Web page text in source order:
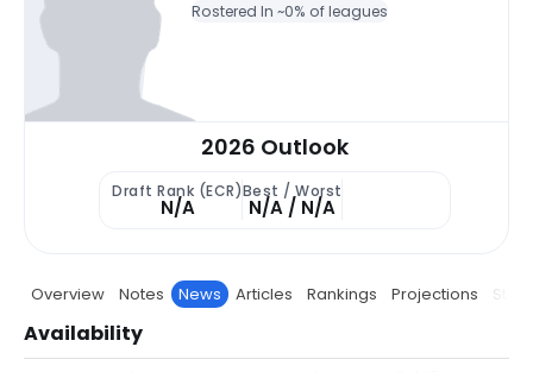
Rostered In ~0% of leagues
2026 Outlook
Draft Rank (ECR)
N/A
Best / Worst
N/A / N/A
Overview Notes News Articles Rankings Projections Stats
Availability